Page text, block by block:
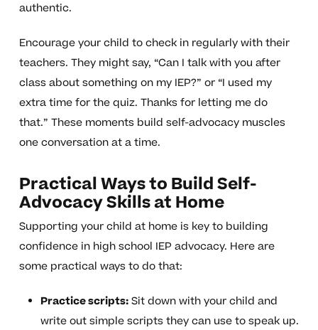
authentic.
Encourage your child to check in regularly with their
teachers. They might say, “Can I talk with you after
class about something on my IEP?” or “I used my
extra time for the quiz. Thanks for letting me do
that.” These moments build self-advocacy muscles
one conversation at a time.
Practical Ways to Build Self-
Advocacy Skills at Home
Supporting your child at home is key to building
confidence in high school IEP advocacy. Here are
some practical ways to do that:
Practice scripts:Sit down with your child and
write out simple scripts they can use to speak up.